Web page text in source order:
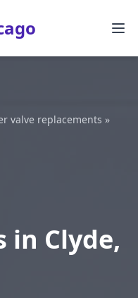
valve replacements »
in Clyde,